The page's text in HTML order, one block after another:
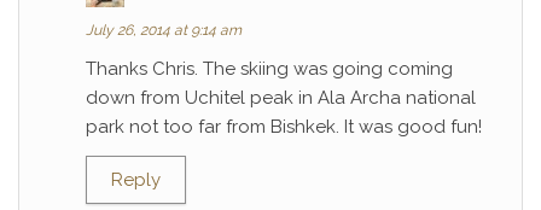
July 26, 2014 at 9:14 am
Thanks Chris. The skiing was going coming
down from Uchitel peak in Ala Archa national
park not too far from Bishkek. It was good fun!
Reply